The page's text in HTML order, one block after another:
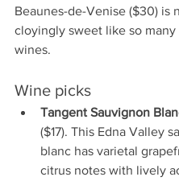
Beaunes-de-Venise ($30) is
cloyingly sweet like so many
wines.
Wine picks
Tangent Sauvignon
($17). This Edna Valley
blanc has varietal
citrus notes with lively